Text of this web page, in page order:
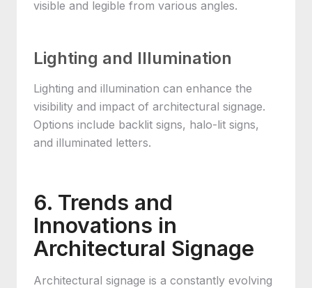
visible and legible from various angles.
Lighting and Illumination
Lighting and illumination can enhance the
visibility and impact of architectural signage.
Options include backlit signs, halo-lit signs,
and illuminated letters.
6. Trends and
Innovations in
Architectural Signage
Architectural signage is a constantly evolving